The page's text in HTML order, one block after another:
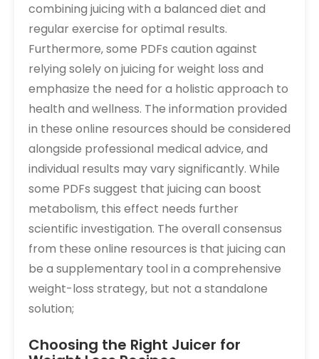
combining juicing with a balanced diet and
regular exercise for optimal results.
Furthermore‚ some PDFs caution against
relying solely on juicing for weight loss and
emphasize the need for a holistic approach to
health and wellness. The information provided
in these online resources should be considered
alongside professional medical advice‚ and
individual results may vary significantly. While
some PDFs suggest that juicing can boost
metabolism‚ this effect needs further
scientific investigation. The overall consensus
from these online resources is that juicing can
be a supplementary tool in a comprehensive
weight-loss strategy‚ but not a standalone
solution;
Choosing the Right Juicer for